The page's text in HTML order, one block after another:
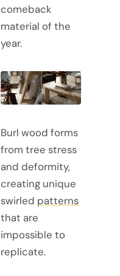
comeback
material of the
year.
Burl wood forms
from tree stress
and deformity,
creating unique
swirled patterns
that are
impossible to
replicate.